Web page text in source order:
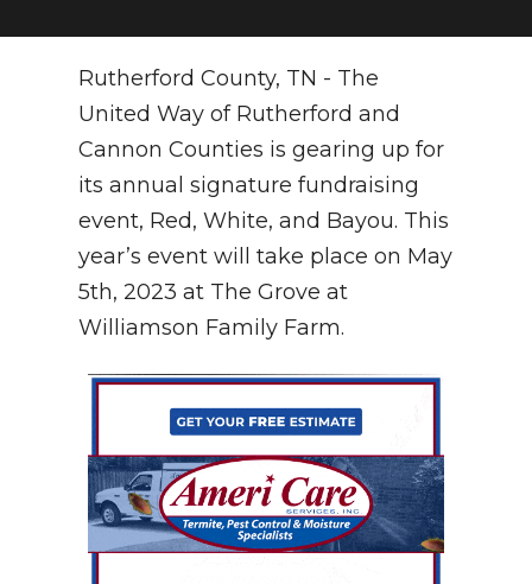
Rutherford County, TN - The
United Way of Rutherford and
Cannon Counties is gearing up for
its annual signature fundraising
event, Red, White, and Bayou. This
year’s event will take place on May
5th, 2023 at The Grove at
Williamson Family Farm.